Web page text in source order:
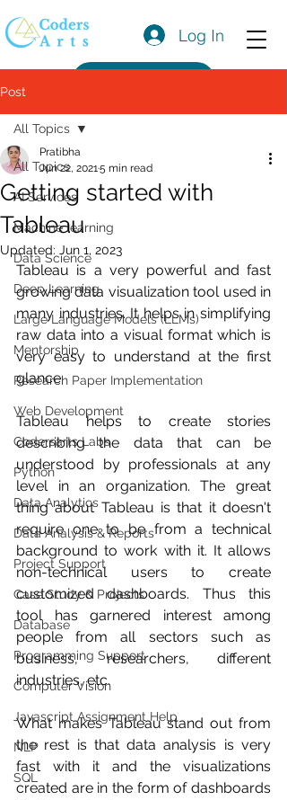
Log In
Post
All Topics
AI Services
Machine learning
Data Science
Deep Learning
Large Language Models (LLMs)
Mentorship
Research Paper Implementation
Web Development
Codersarts Labs
Python
Data Analytics
Data Analysis & Reports
Project Support
Case Study & Projects
Database
Programming Support
Computer Vision
Javascript Assignment Help
NLP
SQL
All Topics
Getting started with
Tableau
Pratibha
Jun 22, 20215 min read
Updated: Jun 1, 2023
Tableau is a very powerful and fast
growing data visualization tool used in
many industries. It helps in simplifying
raw data into a visual format which is
very easy to understand at the first
glance.
Tableau helps to create stories
describing the data that can be
understood by professionals at any
level in an organization. The great
thing about Tableau is that it doesn't
require one to be from a technical
background to work with it. It allows
non-technical users to create
customized dashboards. Thus this
tool has garnered interest among
people from all sectors such as
business, researchers, different
industries, etc.
What makes Tableau stand out from
the rest is that data analysis is very
fast with it and the visualizations
created are in the form of dashboards